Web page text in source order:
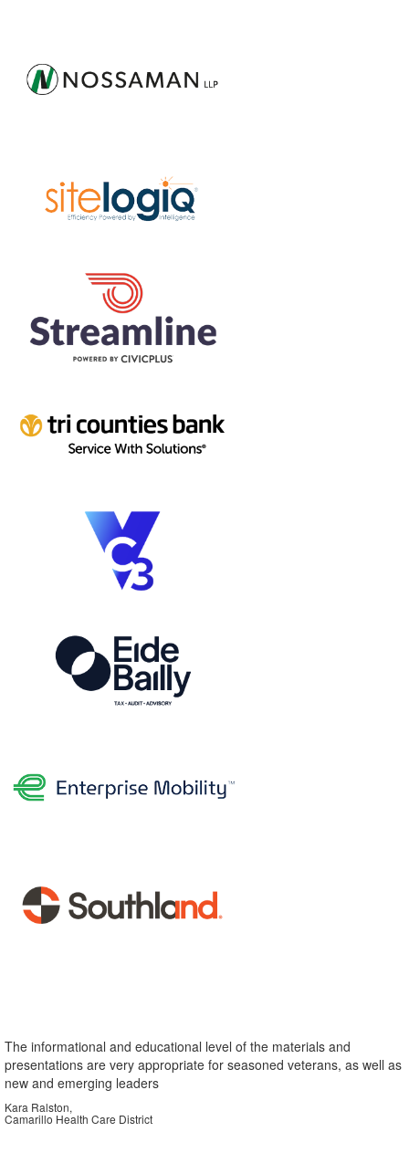
The informational and educational level of the materials and
presentations are very appropriate for seasoned veterans, as well as
new and emerging leaders
Kara Ralston,
Camarillo Health Care District